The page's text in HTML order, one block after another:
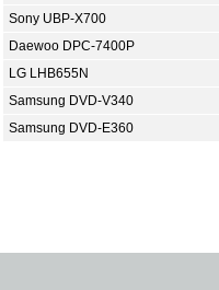
Sony UBP-X700
Daewoo DPC-7400P
LG LHB655N
Samsung DVD-V340
Samsung DVD-E360